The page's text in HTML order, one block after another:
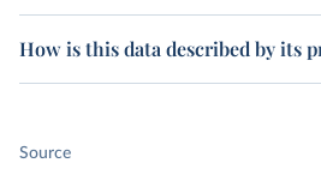
How is this data described by its
Source